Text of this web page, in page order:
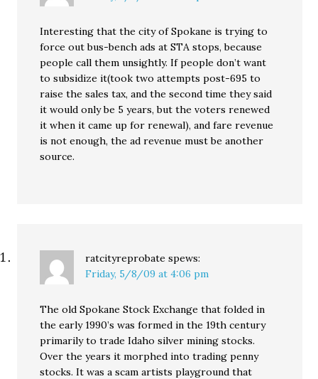
Interesting that the city of Spokane is trying to
force out bus-bench ads at STA stops, because
people call them unsightly. If people don’t want
to subsidize it(took two attempts post-695 to
raise the sales tax, and the second time they said
it would only be 5 years, but the voters renewed
it when it came up for renewal), and fare revenue
is not enough, the ad revenue must be another
source.
ratcityreprobate spews:
Friday, 5/8/09 at 4:06 pm
The old Spokane Stock Exchange that folded in
the early 1990’s was formed in the 19th century
primarily to trade Idaho silver mining stocks.
Over the years it morphed into trading penny
stocks. It was a scam artists playground that